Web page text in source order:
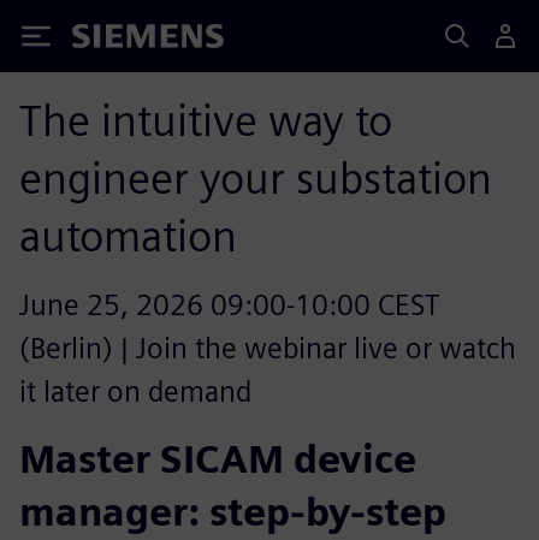
Siemens
The intuitive way to
engineer your substation
automation
June 25, 2026 09:00-10:00 CEST
(Berlin) | Join the webinar live or watch
it later on demand
Master SICAM device
manager: step-by-step